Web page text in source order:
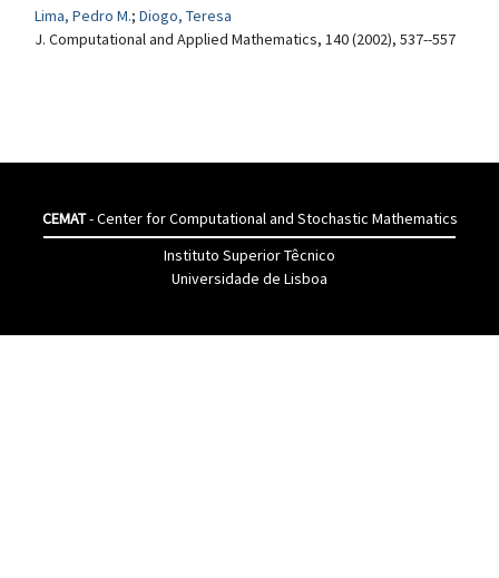
Lima, Pedro M.; Diogo, Teresa
J. Computational and Applied Mathematics, 140 (2002), 537--557
CEMAT- Center for Computational and Stochastic Mathematics
Instituto Superior Têcnico
Universidade de Lisboa